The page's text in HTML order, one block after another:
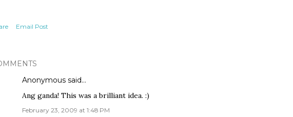
Email Post
Anonymous said…
Ang ganda! This was a brilliant idea. :)
February 23, 2009 at 1:48 PM